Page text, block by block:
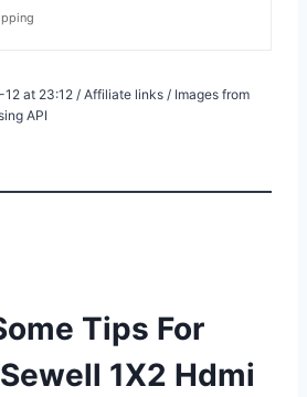
at 23:12 / Affiliate links / Images from
API
Tips For
1X2 Hdmi